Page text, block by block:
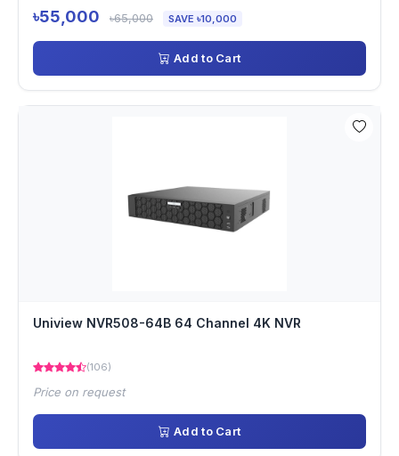
৳55,000 ৳65,000 SAVE ৳10,000
Add to Cart
Uniview NVR508-64B 64 Channel 4K NVR
(106)
Price on request
Add to Cart